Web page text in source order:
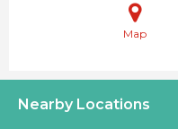
Map
Nearby Locations